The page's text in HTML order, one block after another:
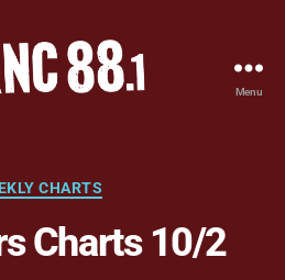
-
Carolina
State
Menu
Categories
CHARTS
Charts 10/2